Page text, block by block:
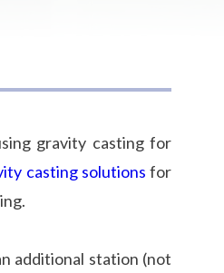
gravity casting for
casting solutions for
additional station (not